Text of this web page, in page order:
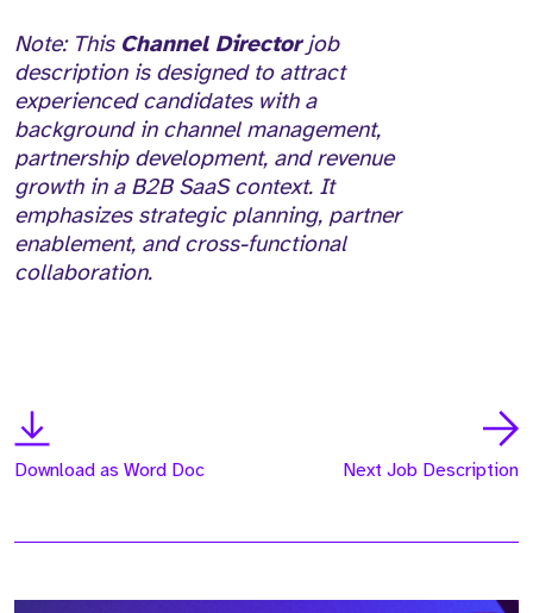
Note: This Channel Directorjob
description is designed to attract
experienced candidates with a
background in channel management,
partnership development, and revenue
growth in a B2B SaaS context. It
emphasizes strategic planning, partner
enablement, and cross-functional
collaboration.
Download as Word Doc Next Job Description